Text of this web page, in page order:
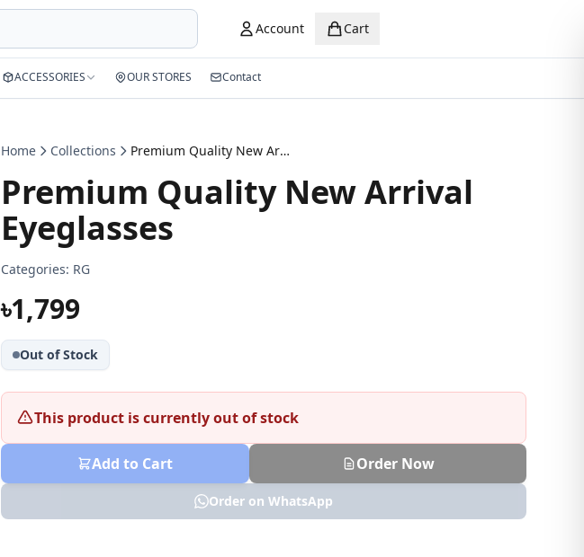
Account Cart
ACCESSORIES OUR STORES Contact
Home Collections Premium Quality New Arrival Eyeglasses
Premium Quality New Arrival
Eyeglasses
Categories: RG
৳1,799
Out of Stock
This product is currently out of stock
Add to Cart Order Now
Order on WhatsApp